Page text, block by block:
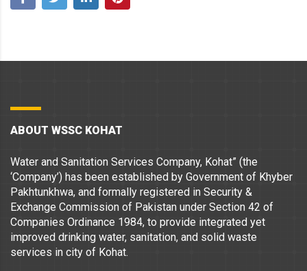
ABOUT WSSC KOHAT
Water and Sanitation Services Company, Kohat” (the
‘Company’) has been established by Government of Khyber
Pakhtunkhwa, and formally registered in Security &
Exchange Commission of Pakistan under Section 42 of
Companies Ordinance 1984, to provide integrated yet
improved drinking water, sanitation, and solid waste
services in city of Kohat.